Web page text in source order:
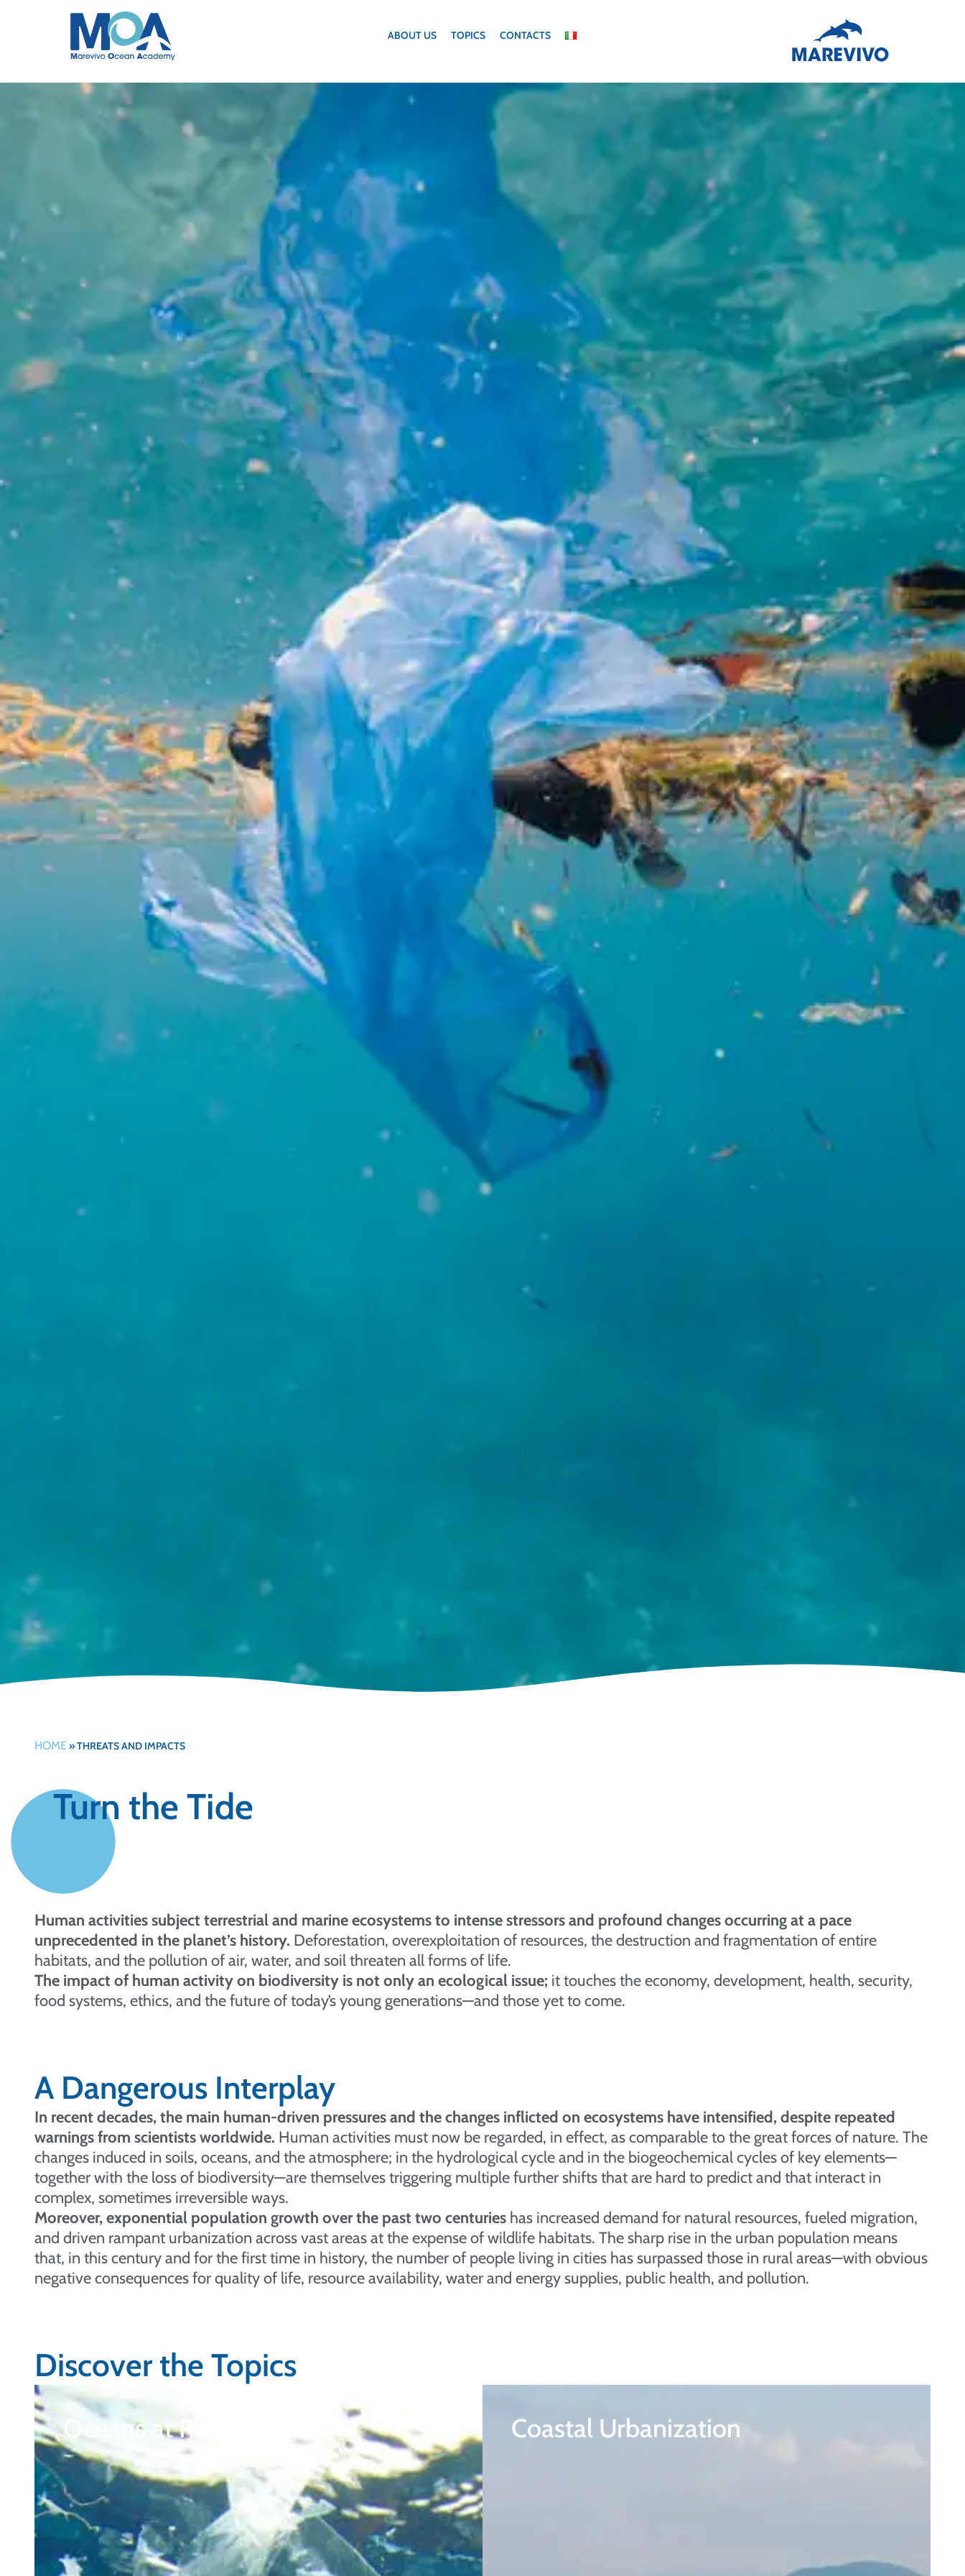
ABOUT US TOPICS CONTACTS
HOME »THREATS AND IMPACTS
Turn the Tide
Human activities subject terrestrial and marine ecosystems to intense stressors and profound changes occurring at a pace
unprecedented in the planet’s history. Deforestation, overexploitation of resources, the destruction and fragmentation of entire
habitats, and the pollution of air, water, and soil threaten all forms of life.
The impact of human activity on biodiversity is not only an ecological issue; it touches the economy, development, health, security,
food systems, ethics, and the future of today’s young generations—and those yet to come.
A Dangerous Interplay
In recent decades, the main human-driven pressures and the changes inflicted on ecosystems have intensified, despite repeated
warnings from scientists worldwide. Human activities must now be regarded, in effect, as comparable to the great forces of nature. The
changes induced in soils, oceans, and the atmosphere; in the hydrological cycle and in the biogeochemical cycles of key elements—
together with the loss of biodiversity—are themselves triggering multiple further shifts that are hard to predict and that interact in
complex, sometimes irreversible ways.
Moreover, exponential population growth over the past two centuries has increased demand for natural resources, fueled migration,
and driven rampant urbanization across vast areas at the expense of wildlife habitats. The sharp rise in the urban population means
that, in this century and for the first time in history, the number of people living in cities has surpassed those in rural areas—with obvious
negative consequences for quality of life, resource availability, water and energy supplies, public health, and pollution.
Discover the Topics
Oceans at Risk Coastal Urbanization